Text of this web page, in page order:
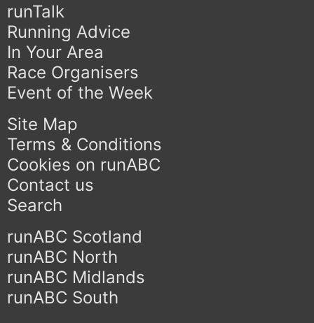
runTalk
Running Advice
In Your Area
Race Organisers
Event of the Week
Site Map
Terms & Conditions
Cookies on runABC
Contact us
Search
runABC Scotland
runABC North
runABC Midlands
runABC South